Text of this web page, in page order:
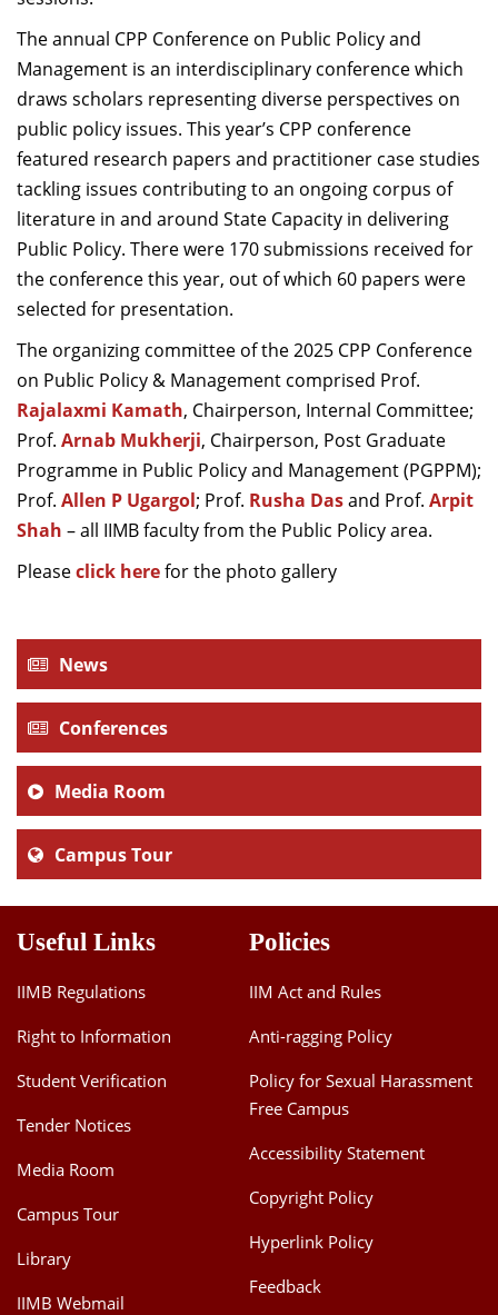
The annual CPP Conference on Public Policy and
Management is an interdisciplinary conference which
draws scholars representing diverse perspectives on
public policy issues. This year’s CPP conference
featured research papers and practitioner case studies
tackling issues contributing to an ongoing corpus of
literature in and around State Capacity in delivering
Public Policy. There were 170 submissions received for
the conference this year, out of which 60 papers were
selected for presentation.
The organizing committee of the 2025 CPP Conference
on Public Policy & Management comprised Prof.
Rajalaxmi Kamath, Chairperson, Internal Committee;
Prof. Arnab Mukherji, Chairperson, Post Graduate
Programme in Public Policy and Management (PGPPM);
Prof. Allen P Ugargol; Prof. Rusha Dasand Prof. Arpit
Shah – all IIMB faculty from the Public Policy area.
Pleaseclick herefor the photo gallery
News
Conferences
Media Room
Campus Tour
Useful Links
IIMB Regulations
Right to Information
Student Verification
Tender Notices
Media Room
Campus Tour
Library
IIMB Webmail
Policies
IIM Act and Rules
Anti-ragging Policy
Policy for Sexual Harassment
Free Campus
Accessibility Statement
Copyright Policy
Hyperlink Policy
Feedback